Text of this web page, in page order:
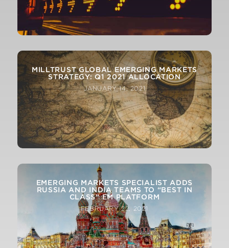
MILLTRUST GLOBAL EMERGING MARKETS
STRATEGY: Q1 2021 ALLOCATION
JANUARY 14, 2021
EMERGING MARKETS SPECIALIST ADDS
RUSSIA AND INDIA TEAMS TO “BEST IN
CLASS” EM PLATFORM
FEBRUARY 22, 2021